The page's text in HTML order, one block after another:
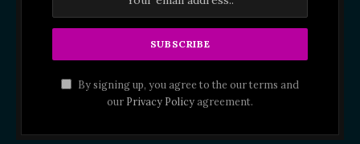
By signing up, you agree to the our terms and
our Privacy Policyagreement.